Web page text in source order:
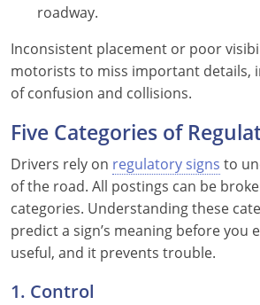
Wyoming
roadway.
Inconsistent placement or poor
motorists to miss important details,
of confusion and collisions.
Five Categories of
Drivers rely on regulatory signs to
of the road. All postings can be
categories. Understanding these
predict a sign’s meaning before you
useful, and it prevents trouble.
1. Control